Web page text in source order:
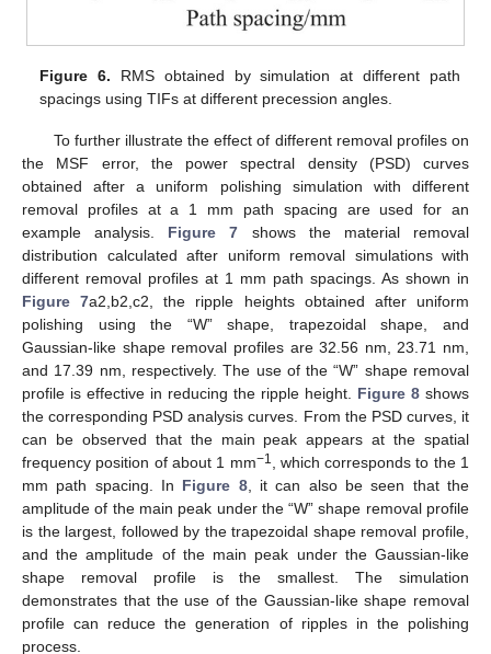
Figure 6. RMS obtained by simulation at different path
spacings using TIFs at different precession angles.
To further illustrate the effect of different removal profiles on
the MSF error, the power spectral density (PSD) curves
obtained after a uniform polishing simulation with different
removal profiles at a 1 mm path spacing are used for an
example analysis. Figure 7 shows the material removal
distribution calculated after uniform removal simulations with
different removal profiles at 1 mm path spacings. As shown in
Figure 7a2,b2,c2, the ripple heights obtained after uniform
polishing using the “W” shape, trapezoidal shape, and
Gaussian-like shape removal profiles are 32.56 nm, 23.71 nm,
and 17.39 nm, respectively. The use of the “W” shape removal
profile is effective in reducing the ripple height. Figure 8 shows
the corresponding PSD analysis curves. From the PSD curves, it
can be observed that the main peak appears at the spatial
frequency position of about 1 mm−1, which corresponds to the 1
mm path spacing. In Figure 8, it can also be seen that the
amplitude of the main peak under the “W” shape removal profile
is the largest, followed by the trapezoidal shape removal profile,
and the amplitude of the main peak under the Gaussian-like
shape removal profile is the smallest. The simulation
demonstrates that the use of the Gaussian-like shape removal
profile can reduce the generation of ripples in the polishing
process.